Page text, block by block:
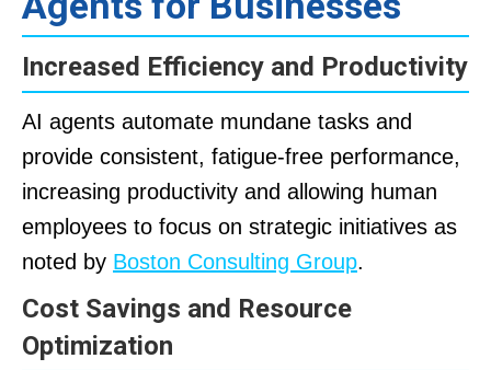
Increased Efficiency and Productivity
AI agents automate mundane tasks and
provide consistent, fatigue-free performance,
increasing productivity and allowing human
employees to focus on strategic initiatives as
noted by Boston Consulting Group.
Cost Savings and Resource
Optimization